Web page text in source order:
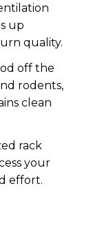
up
quality.
off the
rodents,
clean
rack
your
effort.